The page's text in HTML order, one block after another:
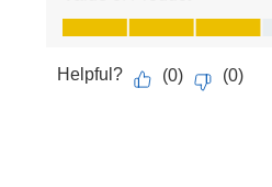
Value of Product, 3.0 out of 5
Helpful? (0) (0)